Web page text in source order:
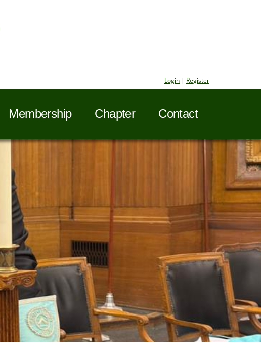
Login | Register
Membership Chapter Contact